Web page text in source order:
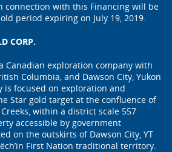
connection with this Financing will be
period expiring on July 19, 2019.
CORP.
Canadian exploration company with
Columbia, and Dawson City, Yukon
is focused on exploration and
Star gold target at the confluence of
within a district scale 557
accessible by government
on the outskirts of Dawson City, YT
First Nation traditional territory.